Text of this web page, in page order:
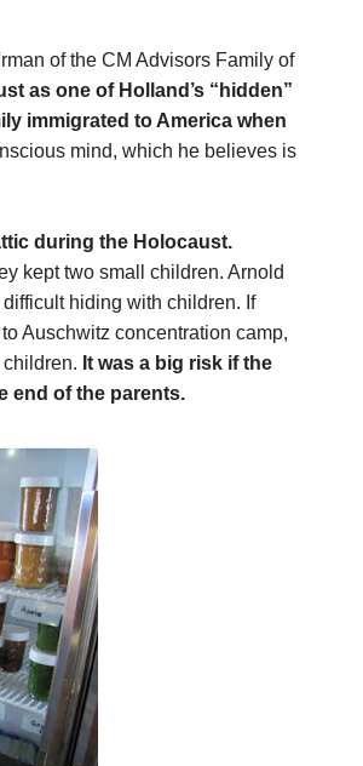
of the CM Advisors Family of
as one of Holland’s “hidden”
immigrated to America when
mind, which he believes is
during the Holocaust.
kept two small children. Arnold
hiding with children. If
Auschwitz concentration camp,
It was a big risk if the
end of the parents.